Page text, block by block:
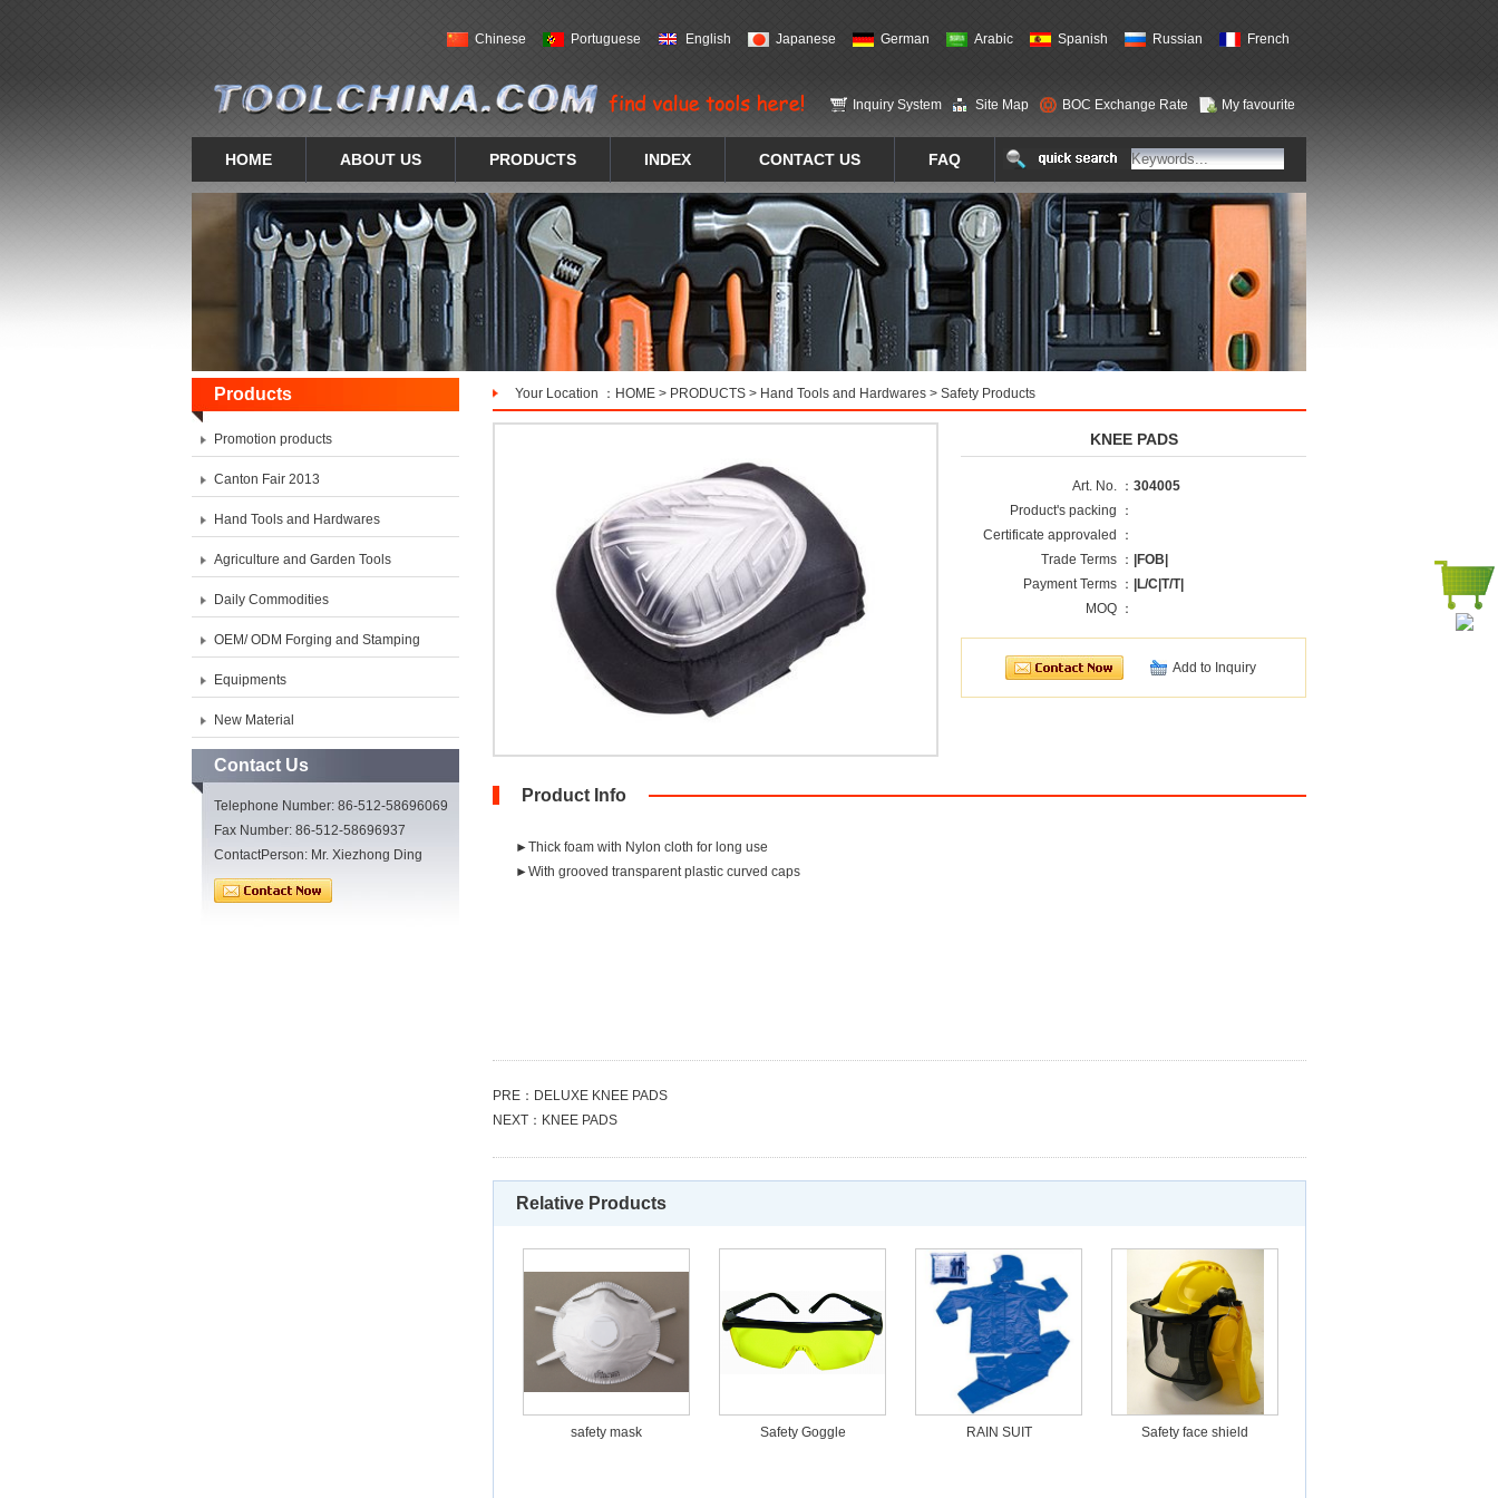
Chinese Portuguese English Japanese German Arabic Spanish Russian French
Inquiry System Site Map BOC Exchange Rate My favourite
HOME ABOUT US PRODUCTS INDEX CONTACT US FAQ
Products Your Location ： HOME > PRODUCTS > Hand Tools and Hardwares > Safety Products
Promotion products
Canton Fair 2013
Hand Tools and Hardwares
Agriculture and Garden Tools
Daily Commodities
OEM/ ODM Forging and Stamping
Equipments
New Material
Contact Us
Telephone Number: 86-512-58696069
Fax Number: 86-512-58696937
ContactPerson: Mr. Xiezhong Ding
KNEE PADS
Art. No. ： 304005
Product's packing ：
Certificate approvaled ：
Trade Terms ：
|FOB|
Payment Terms ：
|L/C|T/T|
MOQ ：
Add to Inquiry
Product Info
►Thick foam with Nylon cloth for long use
►With grooved transparent plastic curved caps
PRE： DELUXE KNEE PADS
NEXT： KNEE PADS
Relative Products
safety mask Safety Goggle RAIN SUIT Safety face shield